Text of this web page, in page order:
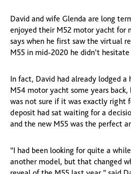
David and wife Glenda are long
enjoyed their M52 motor yacht for
says when he first saw the virtual
M55 in mid-2020 he didn’t
In fact, David had already lodged a
M54 motor yacht some years back,
was not sure if it was exactly right
deposit had sat waiting for a
and the new M55 was the perfect
“I had been looking for quite a
another model, but that changed